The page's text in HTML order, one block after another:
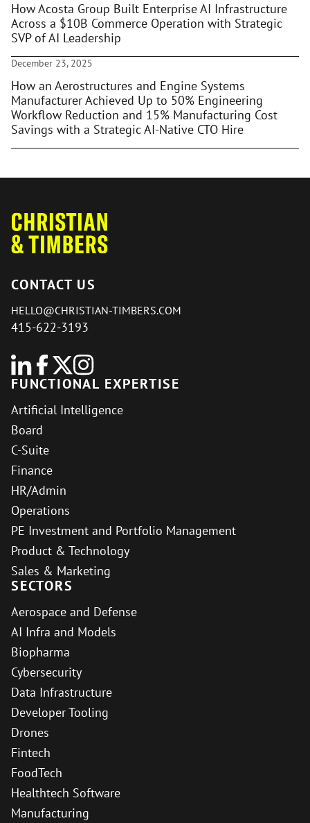
How Acosta Group Built Enterprise AI Infrastructure
Across a $10B Commerce Operation with Strategic
SVP of AI Leadership
December 23, 2025
How an Aerostructures and Engine Systems
Manufacturer Achieved Up to 50% Engineering
Workflow Reduction and 15% Manufacturing Cost
Savings with a Strategic AI-Native CTO Hire
CONTACT US
HELLO@CHRISTIAN-TIMBERS.COM
415-622-3193
FUNCTIONAL EXPERTISE
Artificial Intelligence
Board
C-Suite
Finance
HR/Admin
Operations
PE Investment and Portfolio Management
Product & Technology
Sales & Marketing
SECTORS
Aerospace and Defense
AI Infra and Models
Biopharma
Cybersecurity
Data Infrastructure
Developer Tooling
Drones
Fintech
FoodTech
Healthtech Software
Manufacturing